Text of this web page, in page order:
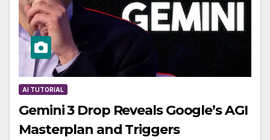
AI TUTORIAL
Gemini 3 Drop Reveals Google’s AGI
Masterplan and Triggers